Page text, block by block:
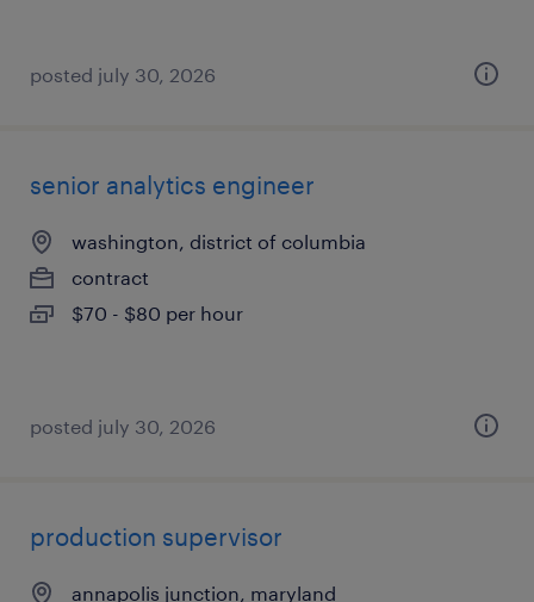
posted july 30, 2026
senior analytics engineer
washington, district of columbia
contract
$70 - $80 per hour
posted july 30, 2026
production supervisor
annapolis junction, maryland